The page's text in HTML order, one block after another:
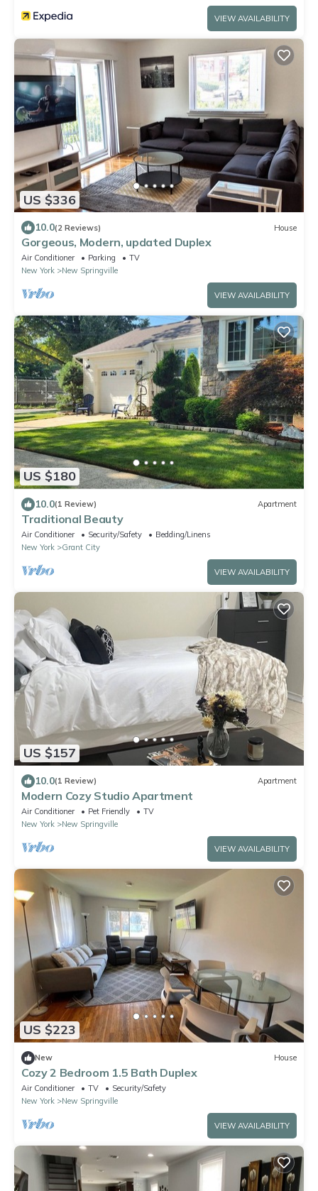
VIEW AVAILABILITY
US $336
10.0(2 Reviews) House
Gorgeous, Modern, updated Duplex
Air Conditioner Parking
TV
New York
New Springville
VIEW AVAILABILITY
US $180
10.0(1 Review) Apartment
Traditional Beauty
Air Conditioner Security/Safety
Bedding/Linens
New York
Grant City
VIEW AVAILABILITY
US $157
10.0(1 Review) Apartment
Modern Cozy Studio Apartment
Air Conditioner Pet Friendly
TV
New York
New Springville
VIEW AVAILABILITY
US $223
New House
Cozy 2 Bedroom 1.5 Bath Duplex
Air Conditioner TV
Security/Safety
New York
New Springville
VIEW AVAILABILITY